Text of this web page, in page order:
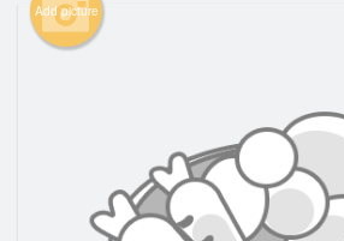
Cart (0)
Add picture